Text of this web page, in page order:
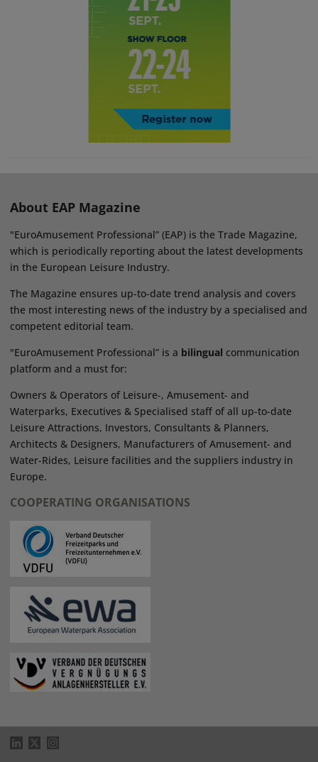
About EAP Magazine
"EuroAmusement Professional” (EAP) is the Trade Magazine,
which is periodically reporting about the latest developments
in the European Leisure Industry.
The Magazine ensures up-to-date trend analysis and covers
the most interesting news of the industry by a specialised and
competent editorial team.
"EuroAmusement Professional” is a bilingual communication
platform and a must for:
Owners & Operators of Leisure-, Amusement- and
Waterparks, Executives & Specialised staff of all up-to-date
Leisure Attractions, Investors, Consultants & Planners,
Architects & Designers, Manufacturers of Amusement- and
Water-Rides, Leisure facilities and the suppliers industry in
Europe.
COOPERATING ORGANISATIONS